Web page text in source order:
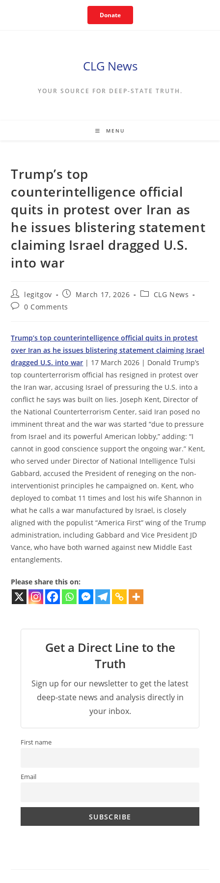
Donate
CLG News
YOUR SOURCE FOR DEEP-STATE TRUTH.
MENU
Trump’s top
counterintelligence official
quits in protest over Iran as
he issues blistering statement
claiming Israel dragged U.S.
into war
Post
author:
legitgov
Post
published:
March 17, 2026
PostCLG News
Post0 Comments
Trump’s top counterintelligence official quits in protest
over Iran as he issues blistering statement claiming Israel
dragged U.S. into war | 17 March 2026 | Donald Trump’s
top counterterrorism official has resigned in protest over
the Iran war, accusing Israel of pressuring the U.S. into a
conflict he says was built on lies. Joseph Kent, Director of
the National Counterterrorism Center, said Iran posed no
imminent threat and the war was started “due to pressure
from Israel and its powerful American lobby,” adding: “I
cannot in good conscience support the ongoing war.” Kent,
who served under Director of National Intelligence Tulsi
Gabbard, accused the President of reneging on the non-
interventionist principles he campaigned on. Kent, who
deployed to combat 11 times and lost his wife Shannon in
what he calls a war manufactured by Israel, is closely
aligned with the populist “America First” wing of the Trump
administration, including Gabbard and Vice President JD
Vance, who have both warned against new Middle East
entanglements.
Please share this on:
Get a Direct Line to the
Truth
Sign up for our newsletter to get the latest
deep-state news and analysis directly in
your inbox.
First name
Email